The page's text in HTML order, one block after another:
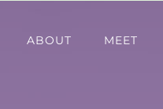
ABOUT MEET